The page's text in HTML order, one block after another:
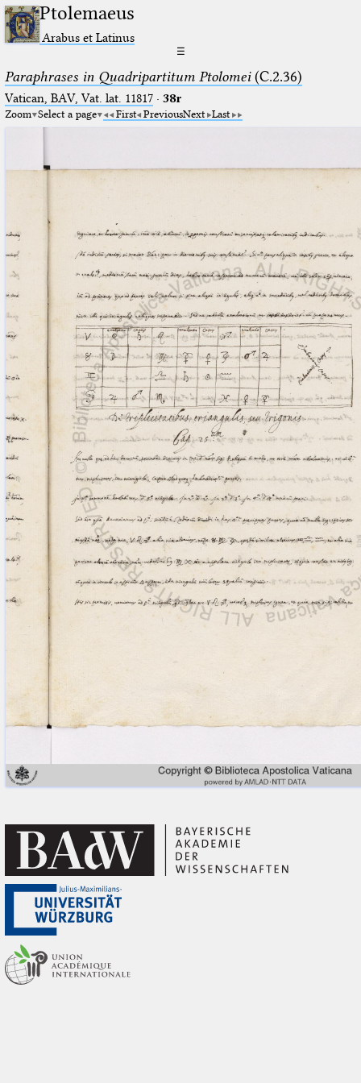
Ptolemaeus
Arabus et Latinus
☰
Paraphrases in Quadripartitum Ptolomei(C.2.36)
Vatican, BAV, Vat. lat. 11817· 38r
Zoom Select a page First PreviousNext Last